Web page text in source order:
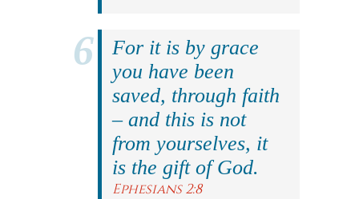
For it is by grace
you have been
saved, through faith
– and this is not
from yourselves, it
is the gift of God.
Ephesians 2:8